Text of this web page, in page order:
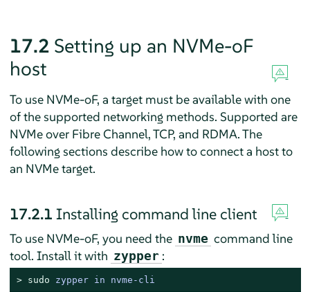
17.2 Setting up an NVMe-oF
host
To use NVMe-oF, a target must be available with one
of the supported networking methods. Supported are
NVMe over Fibre Channel, TCP, and RDMA. The
following sections describe how to connect a host to
an NVMe target.
17.2.1 Installing command line client
To use NVMe-oF, you need the nvme command line
tool. Install it with zypper :
> sudo zypper in nvme-cli